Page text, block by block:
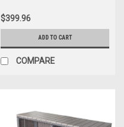
$399.96
ADD TO CART
COMPARE